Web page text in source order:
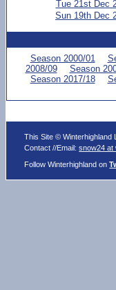
Tue 21st Dec
Sun 19th Dec
Season 2000/01
2008/09
Season
Season 2017/18
This Site © Winterhighland
Contact //Email:snow24 at
Follow Winterhighland on